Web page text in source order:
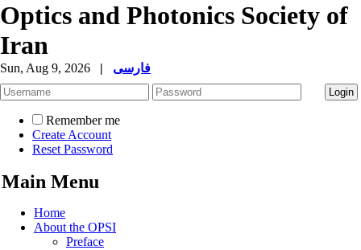
Optics and Photonics Society of
Iran
Sun, Aug 9, 2026 | فارسی
Remember me
Create Account
Reset Password
Main Menu
Home
About the OPSI
Preface